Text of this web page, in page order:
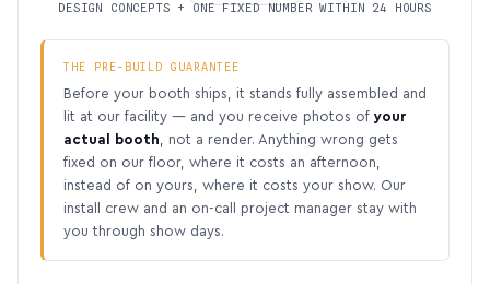
DESIGN CONCEPTS + ONE FIXED NUMBER WITHIN 24 HOURS
THE PRE-BUILD GUARANTEE
Before your booth ships, it stands fully assembled and
lit at our facility — and you receive photos of your
actual booth , not a render. Anything wrong gets
fixed on our floor, where it costs an afternoon,
instead of on yours, where it costs your show. Our
install crew and an on-call project manager stay with
you through show days.